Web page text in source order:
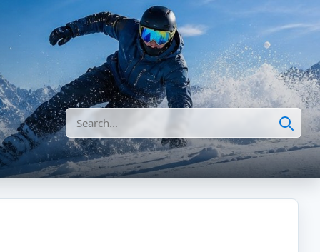
Search